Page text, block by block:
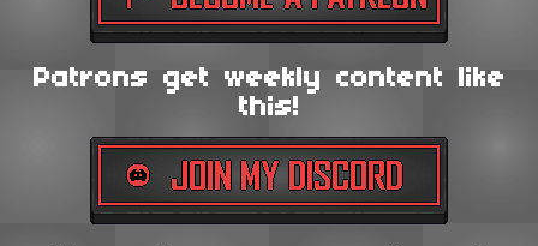
Patrons get weekly content like
this!